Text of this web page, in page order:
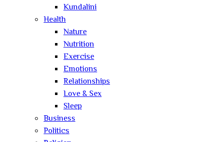
Kundalini
Health
Nature
Nutrition
Exercise
Emotions
Relationships
Love & Sex
Sleep
Business
Politics